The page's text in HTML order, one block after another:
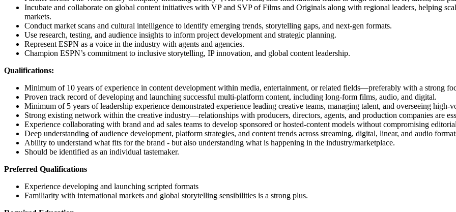
Incubate and collaborate on global content initiatives with VP and SVP of Films and Originals along with regional leaders, helping
markets.
Conduct market scans and cultural intelligence to identify emerging trends, storytelling gaps, and next-gen formats.
Use research, testing, and audience insights to inform project development and strategic planning.
Represent ESPN as a voice in the industry with agents and agencies.
Champion ESPN’s commitment to inclusive storytelling, IP innovation, and global content leadership.
Qualifications:
Minimum of 10 years of experience in content development within media, entertainment, or related fields—preferably with a strong
Proven track record of developing and launching successful multi-platform content, including long-form films, audio, and digital.
Minimum of ​5 years of leadership experience demonstrated experience leading creative teams, managing talent, and overseeing
Strong existing network within the creative industry—relationships with producers, directors, agents, and production companies are
Experience collaborating with brand and ad sales teams to develop sponsored or hosted-content models without compromising
Deep understanding of audience development, platform strategies, and content trends across streaming, digital, linear, and audio
Ability to understand what fits for the brand - but also understanding what is happening in the industry/marketplace.
Should be identified as an individual tastemaker.
Preferred Qualifications
Experience developing and launching scripted formats
Familiarity with international markets and global storytelling sensibilities is a strong plus.